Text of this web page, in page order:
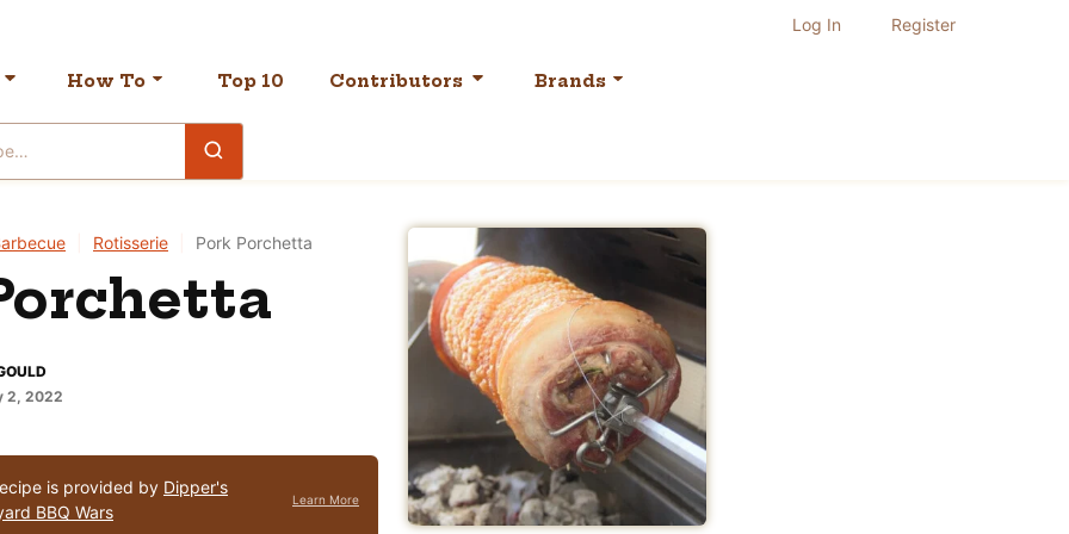
How To Top 10 Contributors Brands
Log In Register
Rotisserie Pork Porchetta
2, 2022
is provided by Dipper's
BBQ Wars
Learn More